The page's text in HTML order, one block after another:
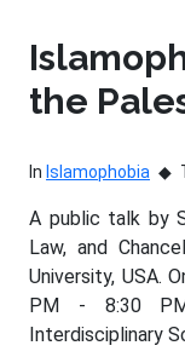
the
In Islamophobia
A public talk by
Law, and
University, USA.
PM - 8:30
Interdisciplinary